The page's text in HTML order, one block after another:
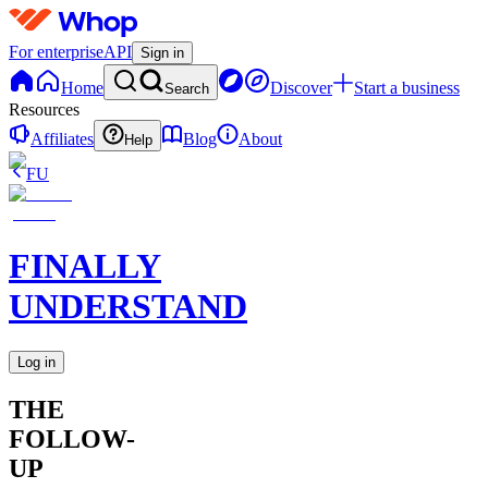
For enterpriseAPI Sign in
Home Search Discover
Start a business
Resources
Affiliates
Help Blog
About
FU
FINALLY
UNDERSTAND
Log in
THE
FOLLOW-
UP